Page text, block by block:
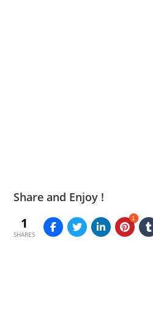
Share and Enjoy !
1
SHARES
1